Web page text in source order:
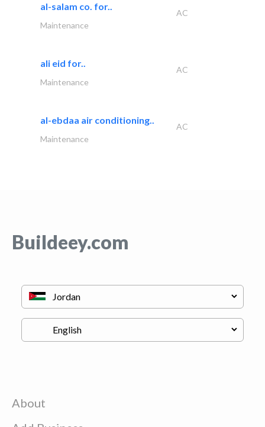
al-salam co. for..
AC
Maintenance
ali eid for..
AC
Maintenance
al-ebdaa air conditioning..
AC
Maintenance
Buildeey.com
About